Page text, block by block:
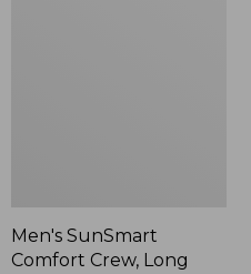
Men's SunSmart
Comfort Crew, Long